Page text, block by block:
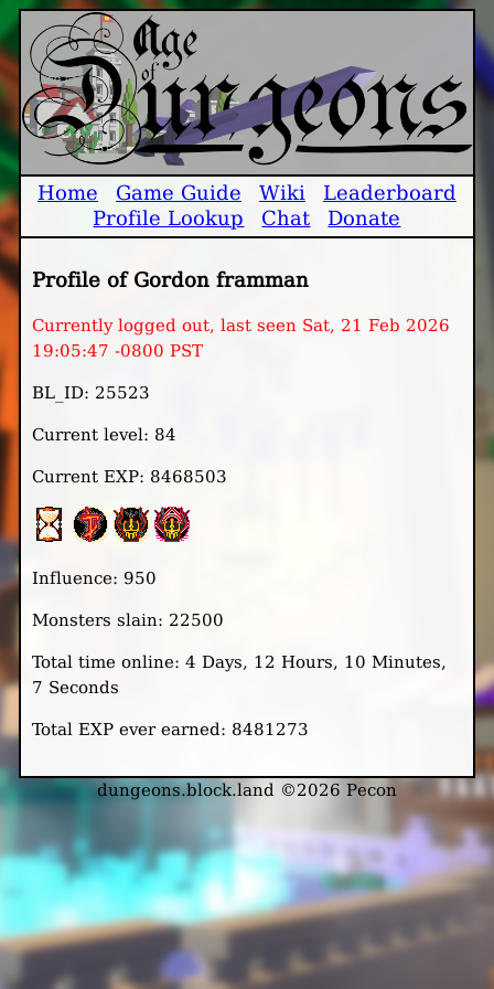
Home Game Guide Wiki
Leaderboard
Profile Lookup
Chat Donate
Profile of Gordon framman
Currently logged out, last seen Sat, 21 Feb 2026
19:05:47 -0800 PST
BL_ID: 25523
Current level: 84
Current EXP: 8468503
Influence: 950
Monsters slain: 22500
Total time online: 4 Days, 12 Hours, 10 Minutes,
7 Seconds
Total EXP ever earned: 8481273
dungeons.block.land ©2026 Pecon